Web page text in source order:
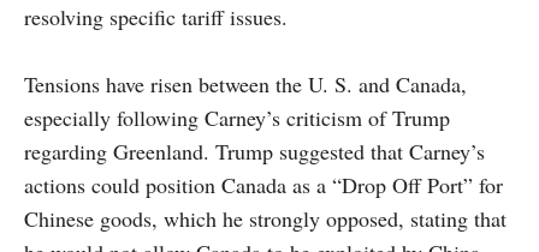
resolving specific tariff issues.
Tensions have risen between the U. S. and Canada,
especially following Carney’s criticism of Trump
regarding Greenland. Trump suggested that Carney’s
actions could position Canada as a “Drop Off Port” for
Chinese goods, which he strongly opposed, stating that